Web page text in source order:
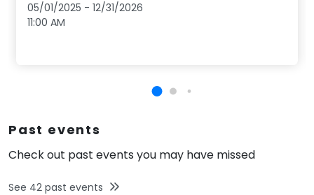
05/01/2025 - 12/31/2026
11:00 AM
Past events
Check out past events you may have missed
See 42 past events